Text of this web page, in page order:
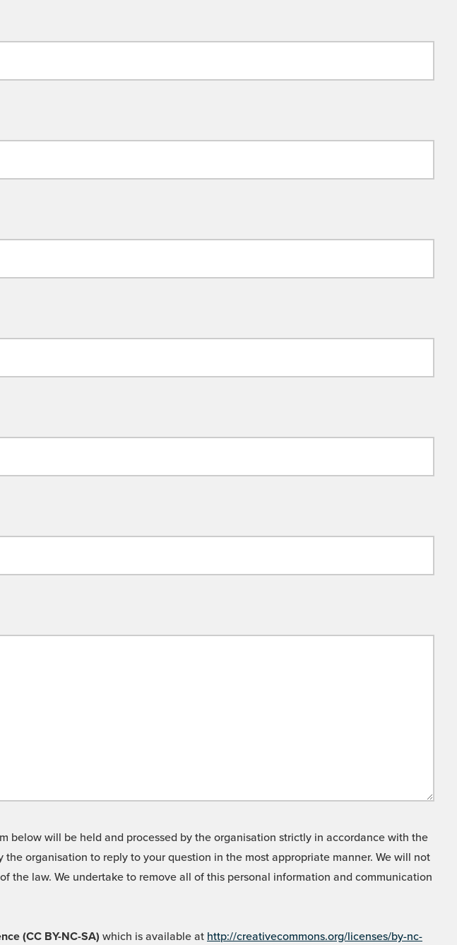
below will be held and processed by the organisation strictly in accordance with the
organisation to reply to your question in the most appropriate manner. We will not
the law. We undertake to remove all of this personal information and communication
(CC BY-NC-SA) which is available at http://creativecommons.org/licenses/by-nc-